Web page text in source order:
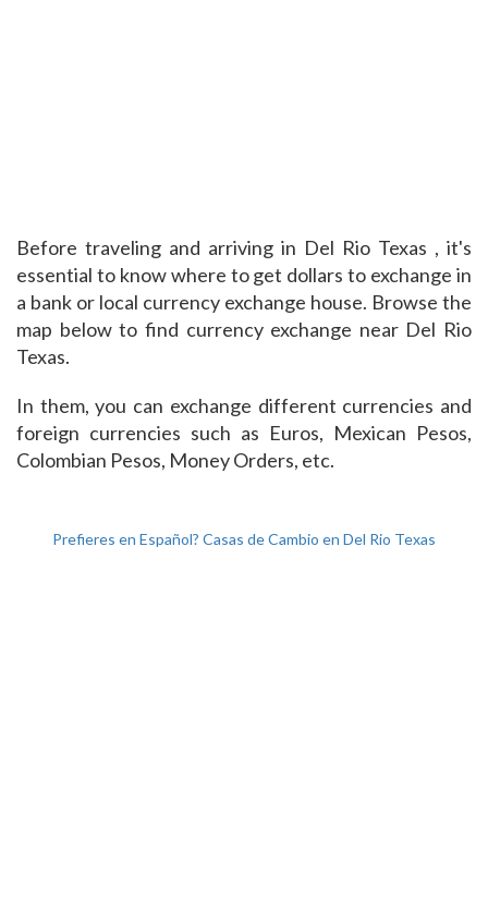
Before traveling and arriving in Del Rio Texas , it's
essential to know where to get dollars to exchange in
a bank or local currency exchange house. Browse the
map below to find currency exchange near Del Rio
Texas.
In them, you can exchange different currencies and
foreign currencies such as Euros, Mexican Pesos,
Colombian Pesos, Money Orders, etc.
Prefieres en Español? Casas de Cambio en Del Rio Texas